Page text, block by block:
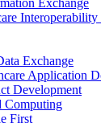
Exchange
Interoperability
Exchange
Application
Development
Computing
First